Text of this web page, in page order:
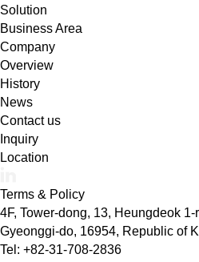
Solution
Business Area
Company
Overview
History
News
Contact us
Inquiry
Location
Terms & Policy
4F, Tower-dong, 13, Heungdeok
Gyeonggi-do, 16954, Republic of
Tel: +82-31-708-2836